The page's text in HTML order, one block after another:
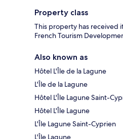
Property class
This property has received
French Tourism
Also known as
Hôtel L'Île de la Lagune
L'Île de la Lagune
Hôtel L'Île Lagune Saint-
Hôtel L'Île Lagune
L'Île Lagune Saint-Cyprien
L'Île Lagune